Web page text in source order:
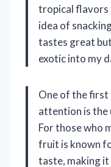
tropical flavors
idea of
tastes great
exotic into my
One of the
attention is the
For those who
fruit is known
taste, making